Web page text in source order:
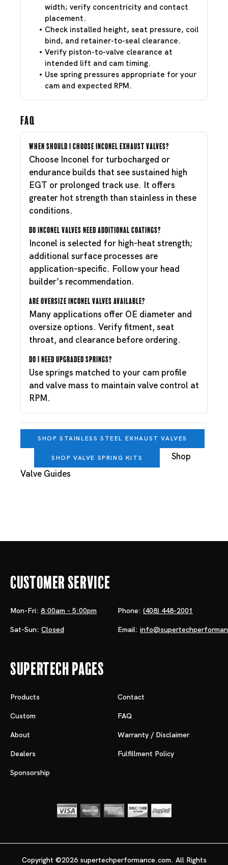
width; verify concentricity and contact
placement.
Check installed height, seat pressure, coil
bind, and retainer-to-seal clearance.
Verify piston-to-valve clearance at
intended lift and cam timing.
Use spring pressures appropriate for your
cam and expected RPM.
FAQ
When should I choose Inconel exhaust valves?
Choose Inconel for turbocharged or
endurance builds that see sustained high
EGT or prolonged track use. It offers
greater hot strength than stainless in these
conditions.
Do Inconel valves need additional coatings?
Inconel is selected for high-heat strength;
additional surface processes are
application-specific. Follow your head
builder’s recommendation.
Are oversize Inconel valves available?
Many applications offer OE diameter and
oversize options. Verify fitment, seat
throat, and clearance before ordering.
Do I need upgraded springs?
Use springs matched to your cam profile
and valve mass to maintain valve control at
RPM.
SHOP STAINLESS STEEL EXHAUST VALVES
SHOP VALVE SPRING KITS
Shop
Valve Guides
Customer Service
Mon-Fri: 8:00am - 5:00pm
Sat-Sun: Closed
Phone: (408) 448-2001
Email:
Supertech Pages
Products
Custom
About
Dealers
Sponsorship
Contact
FAQ
Warranty / Disclaimer
Fulfillment Policy
Copyright ©2026 supertechperformance.com. All Rights